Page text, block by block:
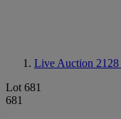
Live Auction 2128
Lot 681
681